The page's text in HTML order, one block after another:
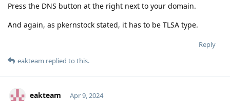
Press the DNS button at the right next to your domain.
And again, as pkernstock stated, it has to be TLSA type.
Reply
eakteam replied to this.
eakteam Apr 9, 2024